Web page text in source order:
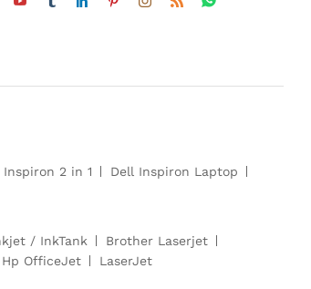
Inspiron 2 in 1
Dell Inspiron Laptop
/ InkTank
Brother Laserjet
Hp OfficeJet
LaserJet